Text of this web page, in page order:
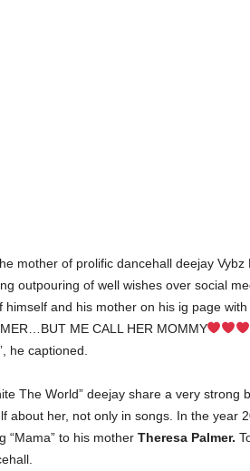
mother of prolific dancehall deejay
outpouring of well wishes over social
and his mother on his ig page with
ME CALL HER MOMMY
he captioned.
The World” deejay share a very strong
about her, not only in songs. In the year
“Mama” to his mother Theresa Palmer.